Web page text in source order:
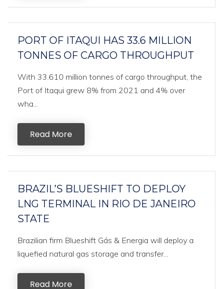
PORT OF ITAQUI HAS 33.6 MILLION
TONNES OF CARGO THROUGHPUT
With 33.610 million tonnes of cargo throughput, the
Port of Itaqui grew 8% from 2021 and 4% over
wha...
Read More
BRAZIL’S BLUESHIFT TO DEPLOY
LNG TERMINAL IN RIO DE JANEIRO
STATE
Brazilian firm Blueshift Gás & Energia will deploy a
liquefied natural gas storage and transfer...
Read More